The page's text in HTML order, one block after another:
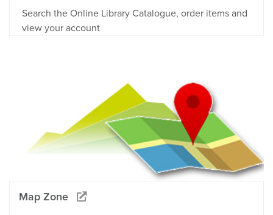
Search the Online Library Catalogue, order items and
view your account
Map Zone